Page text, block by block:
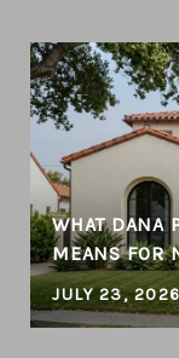
WHAT DANA
MEANS FOR
JULY 23,